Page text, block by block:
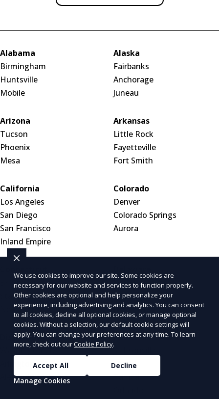
Alabama
Birmingham
Huntsville
Mobile
Alaska
Fairbanks
Anchorage
Juneau
Arizona
Tucson
Phoenix
Mesa
Arkansas
Little Rock
Fayetteville
Fort Smith
California
Los Angeles
San Diego
San Francisco
Inland Empire
Colorado
Denver
Colorado Springs
Aurora
Bridgeport
Stamford
New Haven
Dover
Wilmington
New Castle
District of Columbia
Washington, DC
Arlington, VA
Alexandria, VA
Florida
Miami
Tampa
We use cookies to improve our site. Some cookies are
necessary for our website and services to function properly.
Other cookies are optional and help personalize your
experience, including advertising and analytics. You can consent
to all cookies, decline all optional cookies, or manage optional
cookies. Without a selection, our default cookie settings will
apply. You can change your preferences at any time. To learn
more, check out ourCookie Policy.
Accept All
Decline
Manage Cookies